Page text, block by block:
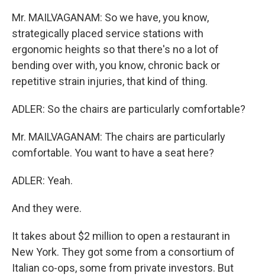
Mr. MAILVAGANAM: So we have, you know,
strategically placed service stations with
ergonomic heights so that there's no a lot of
bending over with, you know, chronic back or
repetitive strain injuries, that kind of thing.
ADLER: So the chairs are particularly comfortable?
Mr. MAILVAGANAM: The chairs are particularly
comfortable. You want to have a seat here?
ADLER: Yeah.
And they were.
It takes about $2 million to open a restaurant in
New York. They got some from a consortium of
Italian co-ops, some from private investors. But